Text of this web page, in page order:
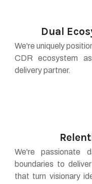
Dual
We're uniquely
CDR ecosystem
delivery partner.
We're passionate
boundaries to
that turn visionary